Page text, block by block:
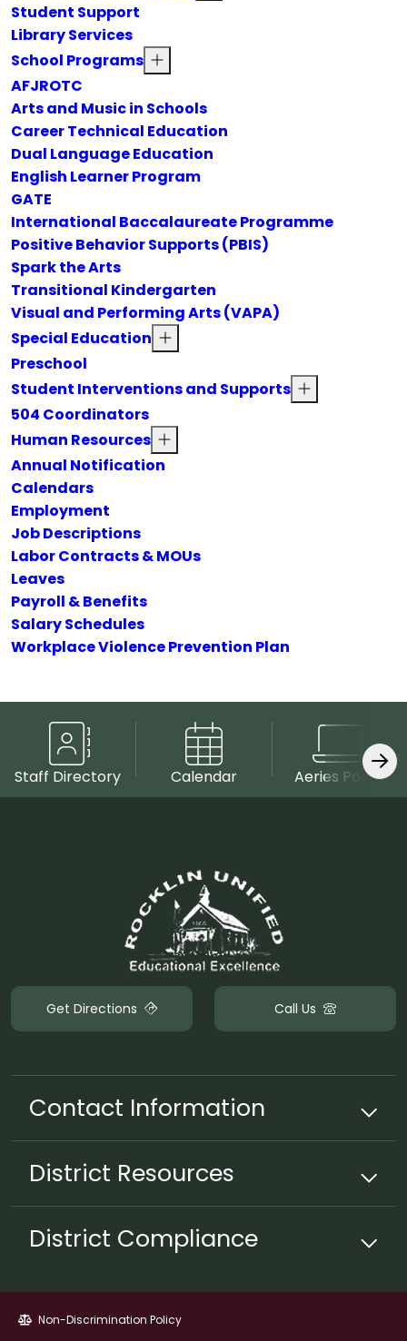
Student Support
Library Services
School Programs
AFJROTC
Arts and Music in Schools
Career Technical Education
Dual Language Education
English Learner Program
GATE
International Baccalaureate Programme
Positive Behavior Supports (PBIS)
Spark the Arts
Transitional Kindergarten
Visual and Performing Arts (VAPA)
Special Education
Preschool
Student Interventions and Supports
504 Coordinators
Human Resources
Annual Notification
Calendars
Employment
Job Descriptions
Labor Contracts & MOUs
Leaves
Payroll & Benefits
Salary Schedules
Workplace Violence Prevention Plan
Staff Directory Calendar Aeries Portal
Get Directions Call Us
Contact Information
District Resources
District Compliance
Non-Discrimination Policy